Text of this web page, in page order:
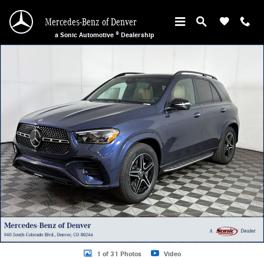
Mercedes-Benz of Denver
a Sonic Automotive ® Dealership
1 of 31 Photos Video